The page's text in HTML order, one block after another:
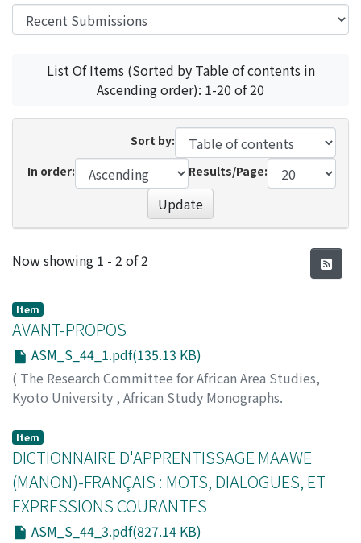
List Of Items (Sorted by Table of contents in
Ascending order): 1-20 of 20
Sort by:
In order:
Results/Page:
Update
Recent Submissions
Now showing 1 - 2 of 2
Item
AVANT-PROPOS
ASM_S_44_1.pdf(135.13 KB)
( The Research Committee for African Area Studies,
Kyoto University , African Study Monographs.
YAMAKOSHI, Gen
Item
DICTIONNAIRE D'APPRENTISSAGE MAAWE
(MANON)-FRANÇAIS : MOTS, DIALOGUES, ET
EXPRESSIONS COURANTES
ASM_S_44_3.pdf(827.14 KB)